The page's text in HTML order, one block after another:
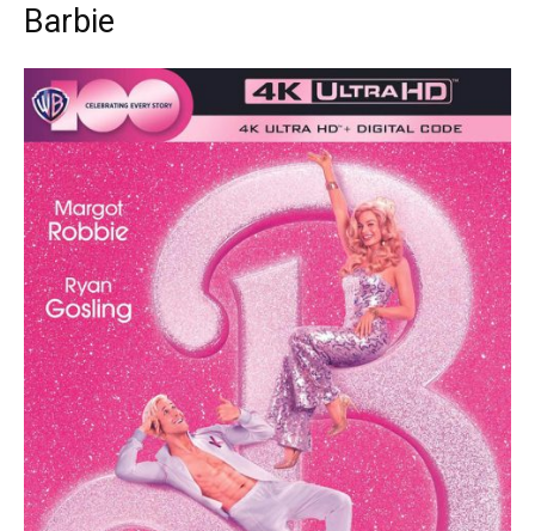
Barbie